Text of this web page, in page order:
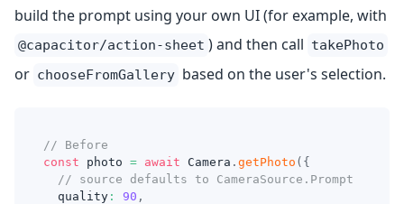
build the prompt using your own UI (for example, with
@capacitor/action-sheet ) and then call takePhoto
or chooseFromGallery based on the user's selection.
// Before
const photo = await Camera . getPhoto ( {
// source defaults to CameraSource.Prompt
  quality
: 90 ,